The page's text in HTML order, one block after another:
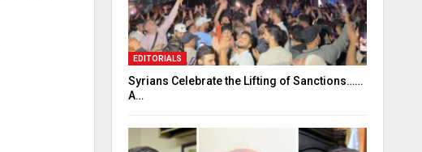
EDITORIALS
Syrians Celebrate the Lifting of Sanctions……
A…